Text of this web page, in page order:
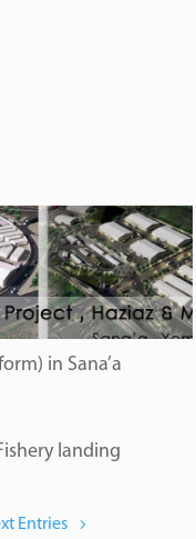
in Sana’a
landing
Entries